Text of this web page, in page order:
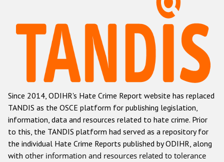
Hate Crime Report
Racist and xenophobic hate crime
Anti-Roma hate crime
Anti-Semitic hate crime
Anti-Muslim hate crime
Anti-Christian hate crime
Other hate crime based on religion or belief
Since 2014, ODIHR's Hate Crime Report website has replaced
TANDIS as the OSCE platform for publishing legislation,
information, data and resources related to hate crime. Prior
to this, the TANDIS platform had served as a repository for
the individual Hate Crime Reports published by ODIHR, along
with other information and resources related to tolerance